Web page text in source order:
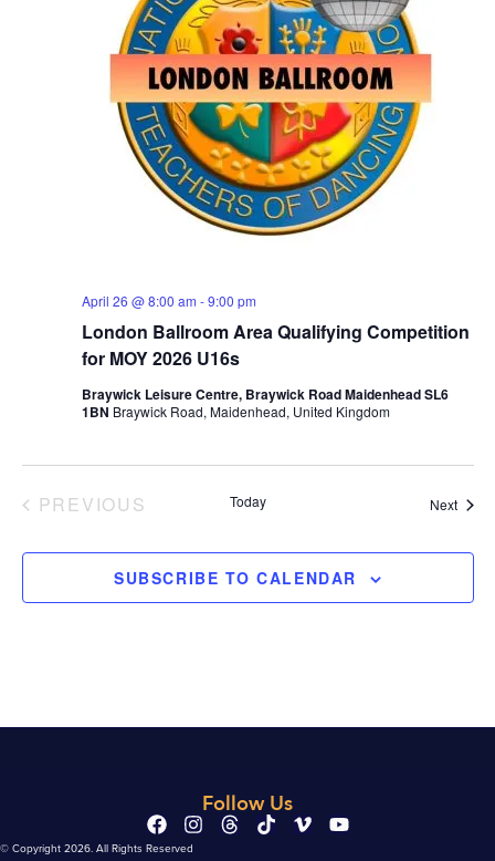
London Ballroom Area Qualifying Competition
for MOY 2026 U16s
April 26 @ 8:00 am -9:00 pm
Braywick Leisure Centre, Braywick Road Maidenhead SL6
1BN Braywick Road, Maidenhead, United Kingdom
PREVIOUS EVENTSToday Next
SUBSCRIBE TO CALENDAR
Follow Us
© Copyright 2026. All Rights Reserved